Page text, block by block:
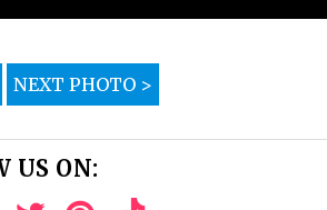
NEXT PHOTO >
US ON: